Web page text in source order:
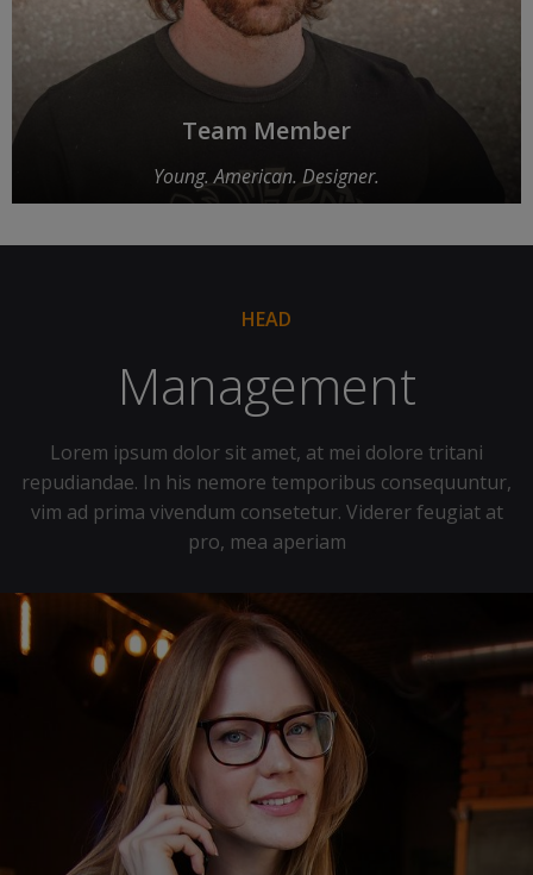
Team Member
Young. American. Designer.
HEAD
Management
Lorem ipsum dolor sit amet, at mei dolore tritani
repudiandae. In his nemore temporibus consequuntur,
vim ad prima vivendum consetetur. Viderer feugiat at
pro, mea aperiam